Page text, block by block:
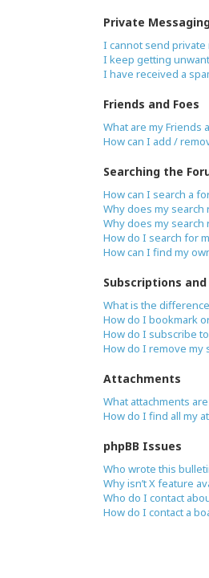
Private
I cannot send private
I keep getting
I have received a
Friends and Foes
What are my Friends
How can I add /
Searching the
How can I search a
Why does my
Why does my search
How do I search for
How can I find my
Subscriptions
What is the
How do I bookmark
How do I subscribe
How do I remove my
Attachments
What attachments
How do I find all my
phpBB Issues
Who wrote this
Why isn’t X feature
Who do I contact
How do I contact a